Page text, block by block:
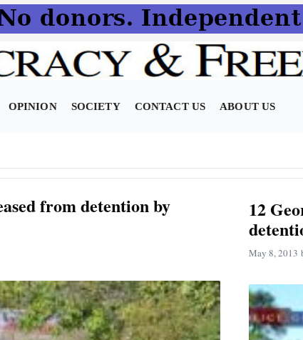
OPINION SOCIETY CONTACT US ABOUT US
from detention by
12
May 8, 2013